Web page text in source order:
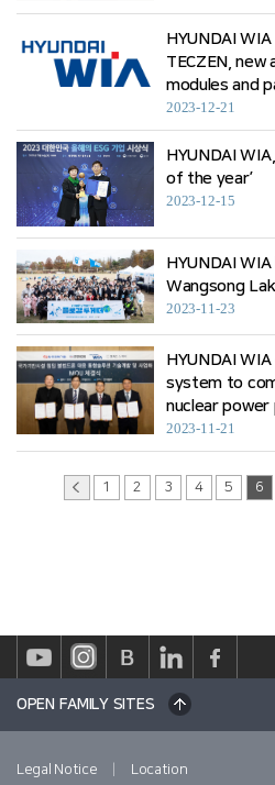
HYUNDAI
TECZEN,
modules and
2023-12-21
HYUNDAI
of the year’
2023-12-15
HYUNDAI
Wangsong
2023-11-23
HYUNDAI
system to
nuclear power
2023-11-21
1 2 3 4 5 6
OPEN FAMILY SITES
Legal Notice Location